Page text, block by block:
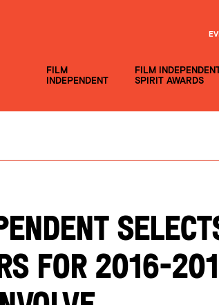
FILM
INDEPENDENT
FILM
SPIRIT AWARDS
FOR 2016-